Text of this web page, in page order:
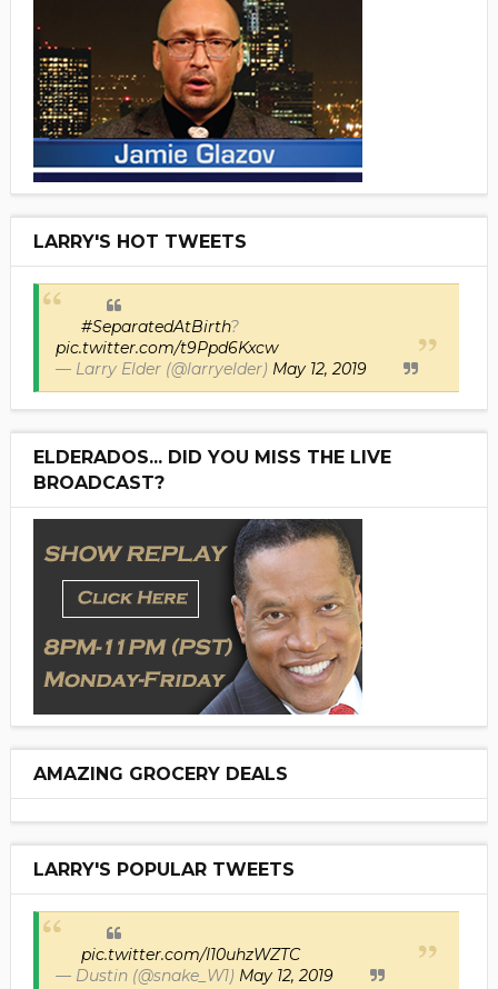
LARRY'S HOT TWEETS
#SeparatedAtBirth?
pic.twitter.com/t9Ppd6Kxcw
— Larry Elder (@larryelder) May 12, 2019
ELDERADOS... DID YOU MISS THE LIVE
BROADCAST?
AMAZING GROCERY DEALS
LARRY'S POPULAR TWEETS
pic.twitter.com/I10uhzWZTC
— Dustin (@snake_W1) May 12, 2019